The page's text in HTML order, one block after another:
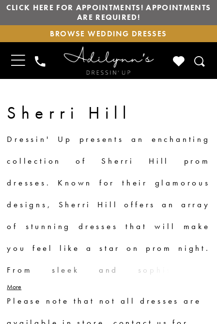
CLICK HERE FOR APPOINTMENTS! APPOINTMENTS
ARE REQUIRED!
BROWSE
WEDDING
DRESSES
BROWSE WEDDING DRESSES
TOGGLE
NAVIGATION
PHONE
US
CHECK
Sherri Hill
Dressin' Up presents an enchanting
collection of Sherri Hill prom
dresses. Known for their glamorous
designs, Sherri Hill offers an array
of stunning dresses that will make
you feel like a star on prom night.
From sleek and sophisticated
silhouettes to voluminous ball gowns
More
Please note that not all dresses are